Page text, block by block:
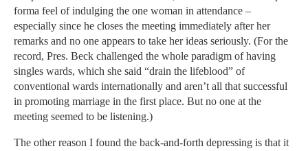
forma feel of indulging the one woman in attendance –
especially since he closes the meeting immediately after her
remarks and no one appears to take her ideas seriously. (For the
record, Pres. Beck challenged the whole paradigm of having
singles wards, which she said “drain the lifeblood” of
conventional wards internationally and aren’t all that successful
in promoting marriage in the first place. But no one at the
meeting seemed to be listening.)
The other reason I found the back-and-forth depressing is that it